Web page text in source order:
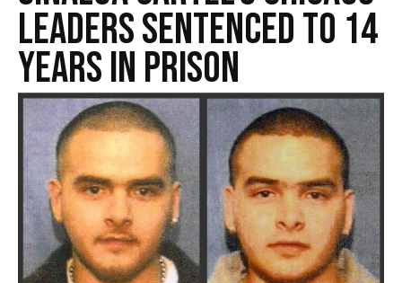
Leaders Sentenced to 14
Years in Prison